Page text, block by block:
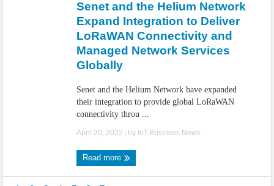
Senet and the Helium Network
Expand Integration to Deliver
LoRaWAN Connectivity and
Managed Network Services
Globally
Senet and the Helium Network have expanded
their integration to provide global LoRaWAN
connectivity throu ...
April 20, 2022 | by IoT.Business.News
Read more